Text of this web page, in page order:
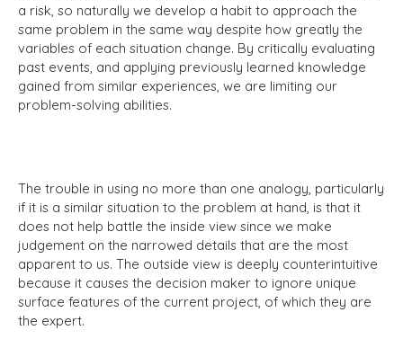
a risk, so naturally we develop a habit to approach the
same problem in the same way despite how greatly the
variables of each situation change. By critically evaluating
past events, and applying previously learned knowledge
gained from similar experiences, we are limiting our
problem-solving abilities.
The trouble in using no more than one analogy, particularly
if it is a similar situation to the problem at hand, is that it
does not help battle the inside view since we make
judgement on the narrowed details that are the most
apparent to us. The outside view is deeply counterintuitive
because it causes the decision maker to ignore unique
surface features of the current project, of which they are
the expert.